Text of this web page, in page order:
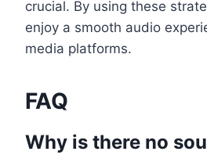
crucial. By using these
enjoy a smooth audio
media platforms.
FAQ
Why is there no